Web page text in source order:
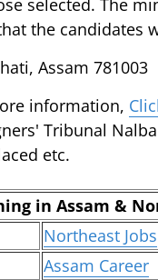
the candidates
Assam 781003
information,
Tribunal
etc.
in Assam &
Northeast Jobs
Assam Career